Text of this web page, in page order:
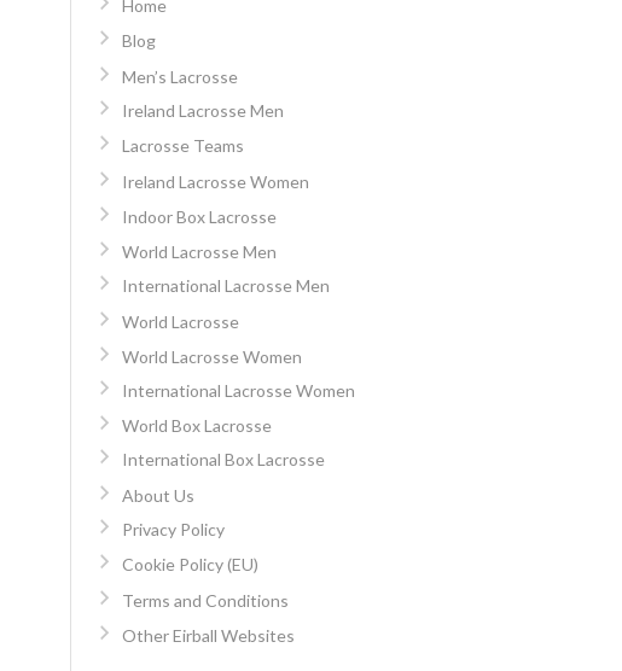
Home
Blog
Men’s Lacrosse
Ireland Lacrosse Men
Lacrosse Teams
Ireland Lacrosse Women
Indoor Box Lacrosse
World Lacrosse Men
International Lacrosse Men
World Lacrosse
World Lacrosse Women
International Lacrosse Women
World Box Lacrosse
International Box Lacrosse
About Us
Privacy Policy
Cookie Policy (EU)
Terms and Conditions
Other Eirball Websites